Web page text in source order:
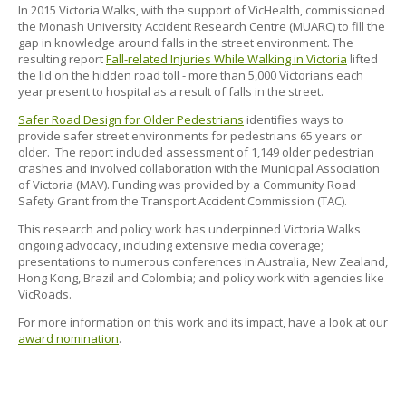
In 2015 Victoria Walks, with the support of VicHealth, commissioned
the Monash University Accident Research Centre (MUARC) to fill the
gap in knowledge around falls in the street environment. The
resulting reportFall-related Injuries While Walking in Victoria lifted
the lid on the hidden road toll - more than 5,000 Victorians each
year present to hospital as a result of falls in the street.
Safer Road Design for Older Pedestrians identifies ways to
provide safer street environments for pedestrians 65 years or
older. The report included assessment of 1,149 older pedestrian
crashes and involved collaboration with the Municipal Association
of Victoria (MAV). Funding was provided by a Community Road
Safety Grant from the Transport Accident Commission (TAC).
This research and policy work has underpinned Victoria Walks
ongoing advocacy, including extensive media coverage;
presentations to numerous conferences in Australia, New Zealand,
Hong Kong, Brazil and Colombia; and policy work with agencies like
VicRoads.
For more information on this work and its impact, have a look at our
award nomination.